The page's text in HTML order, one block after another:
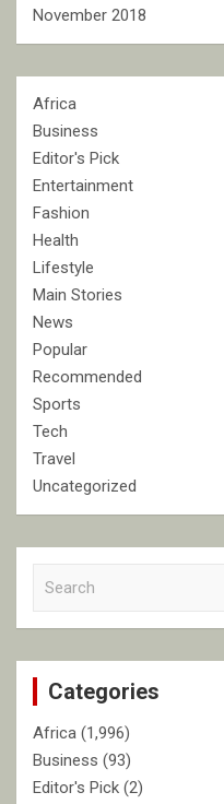
November 2018
Africa
Business
Editor's Pick
Entertainment
Fashion
Health
Lifestyle
Main Stories
News
Popular
Recommended
Sports
Tech
Travel
Uncategorized
c
Categories
Africa (1,996)
Business (93)
Editor's Pick (2)